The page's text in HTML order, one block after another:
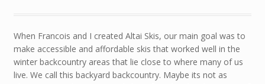
When Francois and I created Altai Skis, our main goal was to
make accessible and affordable skis that worked well in the
winter backcountry areas that lie close to where many of us
live. We call this backyard backcountry. Maybe its not as